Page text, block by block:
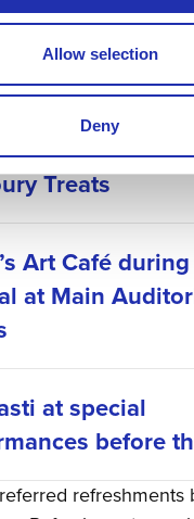
Allow selection
Deny
refreshments
treats
Treats
Art Café
at Main
at special
before
refreshments